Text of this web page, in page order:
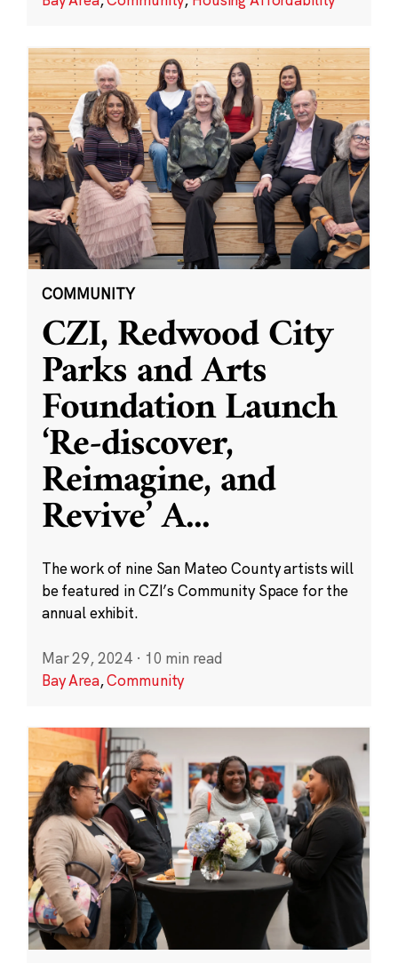
COMMUNITY
CZI, Redwood City
Parks and Arts
Foundation Launch
‘Re-discover,
Reimagine, and
Revive’ A...
The work of nine San Mateo County artists will
be featured in CZI’s Community Space for the
annual exhibit.
Mar 29, 2024 · 10 min read
Bay Area,Community